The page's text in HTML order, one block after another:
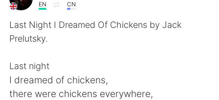
AI Grammar Checker
Deutsch
English 简体中文
EN CN
Last Night I Dreamed Of Chickens by Jack
Prelutsky.
Last night
I dreamed of chickens,
there were chickens everywhere,